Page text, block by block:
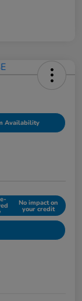
Availability
No impact on
your credit